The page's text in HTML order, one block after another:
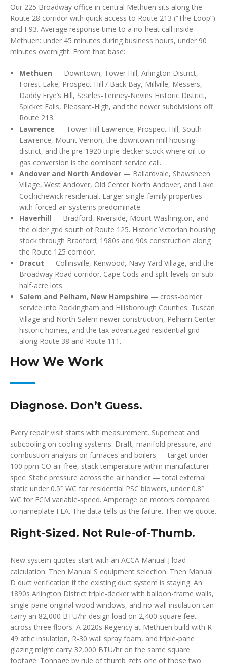
Our 225 Broadway office in central Methuen sits along the
Route 28 corridor with quick access to Route 213 (“The Loop”)
and I-93. Average response time to a no-heat call inside
Methuen: under 45 minutes during business hours, under 90
minutes overnight. From that base:
Methuen — Downtown, Tower Hill, Arlington District,
Forest Lake, Prospect Hill / Back Bay, Millville, Messers,
Daddy Frye’s Hill, Searles-Tenney-Nevins Historic District,
Spicket Falls, Pleasant-High, and the newer subdivisions off
Route 213.
Lawrence — Tower Hill Lawrence, Prospect Hill, South
Lawrence, Mount Vernon, the downtown mill housing
district, and the pre-1920 triple-decker stock where oil-to-
gas conversion is the dominant service call.
Andover and North Andover — Ballardvale, Shawsheen
Village, West Andover, Old Center North Andover, and Lake
Cochichewick residential. Larger single-family properties
with forced-air systems predominate.
Haverhill — Bradford, Riverside, Mount Washington, and
the older grid south of Route 125. Historic Victorian housing
stock through Bradford; 1980s and 90s construction along
the Route 125 corridor.
Dracut — Collinsville, Kenwood, Navy Yard Village, and the
Broadway Road corridor. Cape Cods and split-levels on sub-
half-acre lots.
Salem and Pelham, New Hampshire — cross-border
service into Rockingham and Hillsborough Counties. Tuscan
Village and North Salem newer construction, Pelham Center
historic homes, and the tax-advantaged residential grid
along Route 38 and Route 111.
How We Work
Diagnose. Don’t Guess.
Every repair visit starts with measurement. Superheat and
subcooling on cooling systems. Draft, manifold pressure, and
combustion analysis on furnaces and boilers — target under
100 ppm CO air-free, stack temperature within manufacturer
spec. Static pressure across the air handler — total external
static under 0.5″ WC for residential PSC blowers, under 0.8″
WC for ECM variable-speed. Amperage on motors compared
to nameplate FLA. The data tells us the failure. Then we quote.
Right-Sized. Not Rule-of-Thumb.
New system quotes start with an ACCA Manual J load
calculation. Then Manual S equipment selection. Then Manual
D duct verification if the existing duct system is staying. An
1890s Arlington District triple-decker with balloon-frame walls,
single-pane original wood windows, and no wall insulation can
carry an 82,000 BTU/hr design load on 2,400 square feet
across three floors. A 2020s Regency at Methuen build with R-
49 attic insulation, R-30 wall spray foam, and triple-pane
glazing might carry 32,000 BTU/hr on the same square
footage. Tonnage by rule of thumb gets one of those two